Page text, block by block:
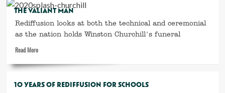
Highlights
of
1966
THE VALIANT MAN
Rediffusion looks at both the technical and ceremonial
as the nation holds Winston Churchill's funeral
Read MoreRead
about
Valiant
10 YEARS OF REDIFFUSION FOR SCHOOLS